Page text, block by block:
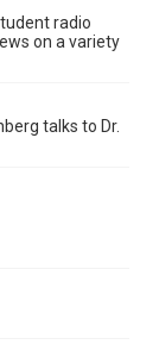
created by
and/or
radio
on a variety
talks to Dr.